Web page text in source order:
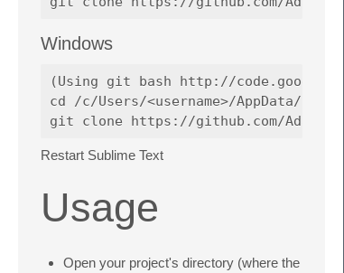
Windows
(Using git bash http://
cd /c/Users/<username>/AppData/
Restart Sublime Text
Usage
Open your project's directory (where the